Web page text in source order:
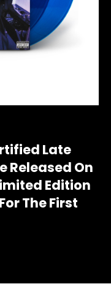
Late
Released On
Edition
The First